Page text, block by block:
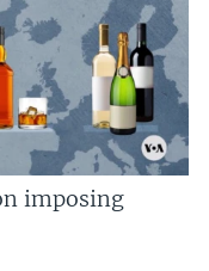
imposing